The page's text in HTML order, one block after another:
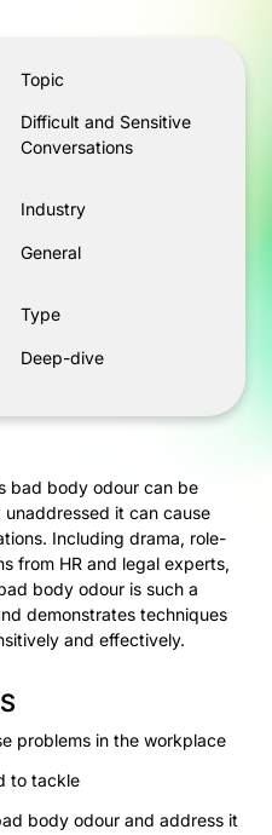
Topic
Difficult and Sensitive
Conversations
Industry
General
Type
Deep-dive
bad body odour can be
it can cause
Including drama, role-
from HR and legal experts,
body odour is such a
demonstrates techniques
and effectively.
problems in the workplace
to tackle
body odour and address it